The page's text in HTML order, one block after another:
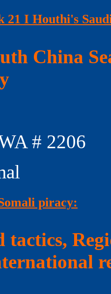
21 I Houthi's
China
# 2206
piracy:
tactics,